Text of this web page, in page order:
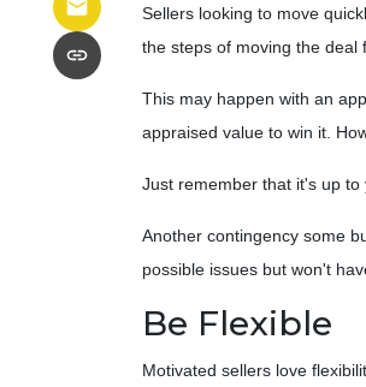
Sellers looking to move
the steps of moving the deal
This may happen with an
appraised value to win it.
Just remember that it's up
Another contingency some
possible issues but won't
Be Flexible
Motivated sellers love